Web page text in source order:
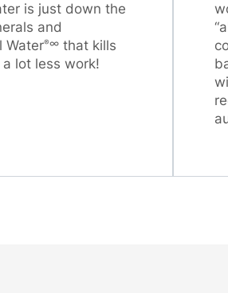
is just down the
and
Water®∞ that kills
lot less work!